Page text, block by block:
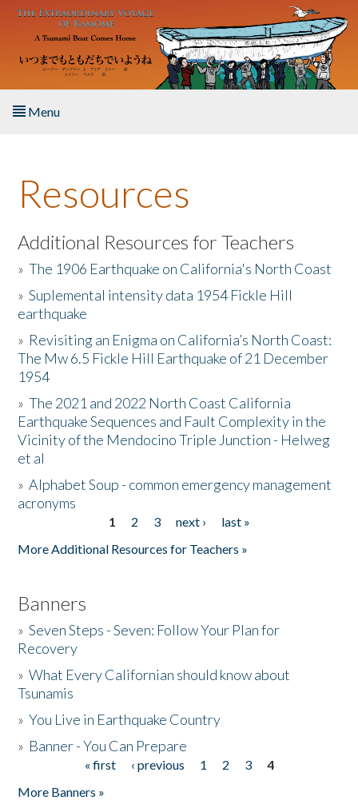
Skip to main content
Menu
About the Book
Listen to the Book
Activities
The Story & Student Exchange
Resources
Donate
Resources
Additional Resources for Teachers
»The 1906 Earthquake on California's North Coast
»Suplemental intensity data 1954 Fickle Hill
earthquake
» Revisiting an Enigma on California’s North Coast:
The Mw 6.5 Fickle Hill Earthquake of 21 December
1954
»The 2021 and 2022 North Coast California
Earthquake Sequences and Fault Complexity in the
Vicinity of the Mendocino Triple Junction - Helweg
et al
»Alphabet Soup - common emergency management
acronyms
1 2 3 next ›
last »
More Additional Resources for Teachers »
Banners
»Seven Steps - Seven: Follow Your Plan for
Recovery
»What Every Californian should know about
Tsunamis
»You Live in Earthquake Country
» Banner - You Can Prepare
« first ‹ previous 1 2 3
4
More Banners »